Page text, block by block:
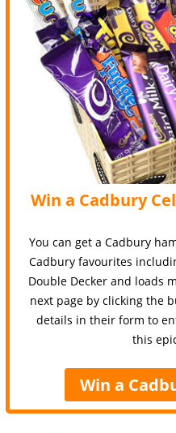
Win a Cadbury
You can get a Cadbury
Cadbury favourites
Double Decker and loads
next page by clicking the
details in their form to
this
Win a